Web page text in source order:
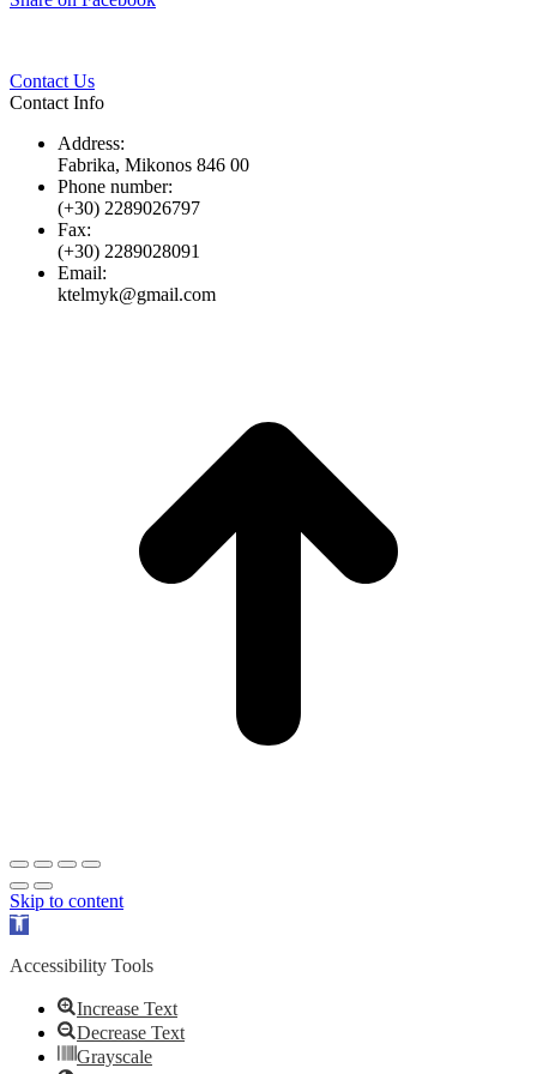
Contact Us
Contact Info
Address:
Fabrika, Mikonos 846 00
Phone number:
(+30) 2289026797
Fax:
(+30) 2289028091
Email:
ktelmyk@gmail.com
Skip to content
Open
Accessibility Tools
Increase Text
Decrease Text
Grayscale